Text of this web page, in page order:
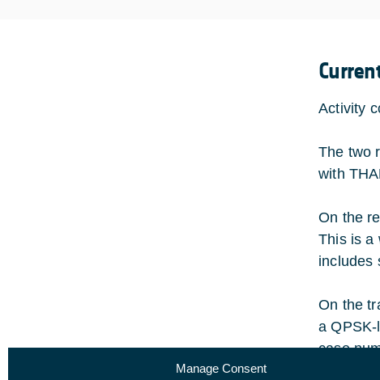
Manage Consent
Activity
The two
with
On the
This is a
includes
On the
a
case
of